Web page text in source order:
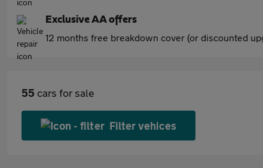
Exclusive AA offers
12 months free breakdown cover (or discounted
55 cars for sale
Filter vehices